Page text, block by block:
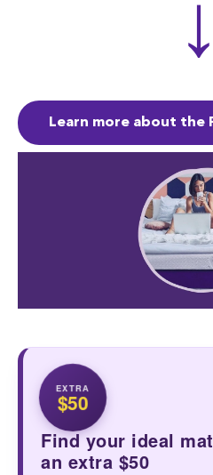
↓
Learn more about the
EXTRA
$50
Find your ideal
an extra $50